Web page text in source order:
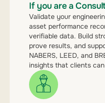
If you are a
Validate your
asset performance
verifiable data. Build
prove results, and
NABERS, LEED, and
insights that clients